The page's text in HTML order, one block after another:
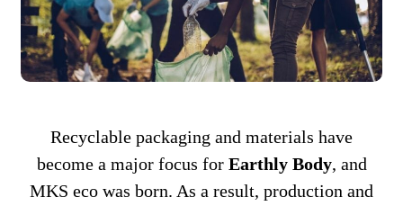
Recyclable packaging and materials have
become a major focus for Earthly Body, and
MKS eco was born. As a result, production and